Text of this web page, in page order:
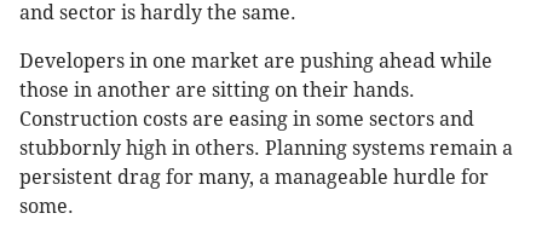
and sector is hardly the same.
Developers in one market are pushing ahead while
those in another are sitting on their hands.
Construction costs are easing in some sectors and
stubbornly high in others. Planning systems remain a
persistent drag for many, a manageable hurdle for
some.